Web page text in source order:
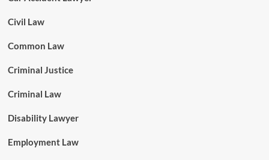
Civil Law
Common Law
Criminal Justice
Criminal Law
Disability Lawyer
Employment Law